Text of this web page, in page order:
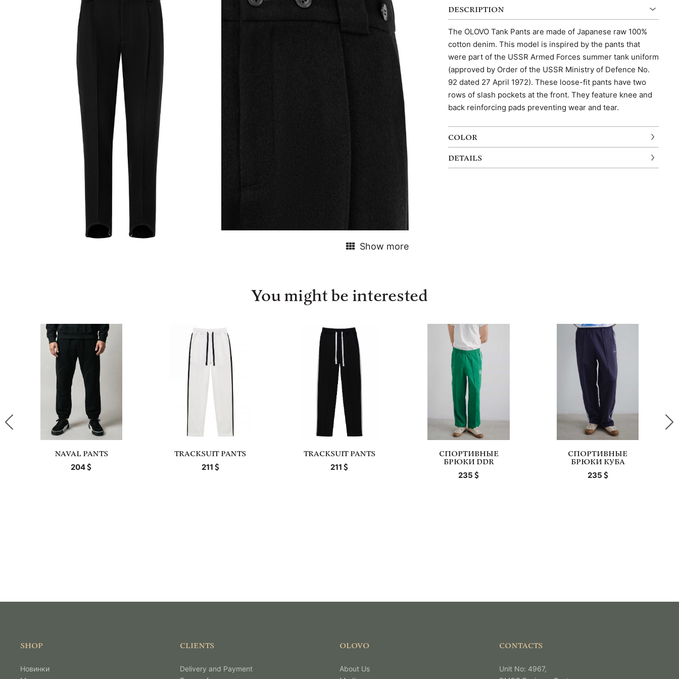
Show more
DESCRIPTION
The OLOVO Tank Pants are made of Japanese raw 100%
cotton denim. This model is inspired by the pants that
were part of the USSR Armed Forces summer tank uniform
(approved by Order of the USSR Ministry of Defence No.
92 dated 27 April 1972). These loose-fit pants have two
rows of slash pockets at the front. They feature knee and
back reinforcing pads preventing wear and tear.
COLOR
DETAILS
You might be interested
NAVAL PANTS
204
TRACKSUIT PANTS
211
TRACKSUIT PANTS
211
СПОРТИВНЫЕ
БРЮКИ DDR
235
СПОРТИВНЫЕ
БРЮКИ КУБА
235
SHOP
Новинки
CLIENTS
Delivery and Payment
OLOVO
About Us
CONTACTS
Unit No: 4967,